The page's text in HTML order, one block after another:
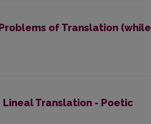
of Translation (while
Translation - Poetic